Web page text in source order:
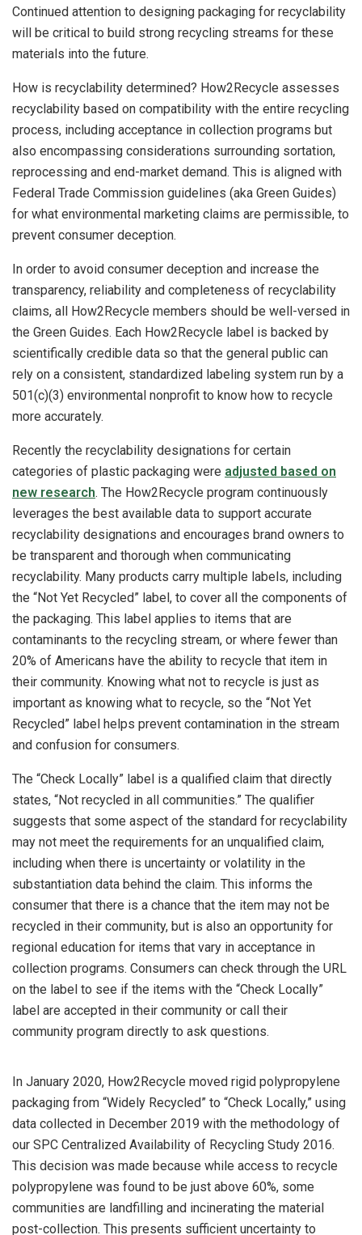
Continued attention to designing packaging for recyclability
will be critical to build strong recycling streams for these
materials into the future.
How is recyclability determined? How2Recycle assesses
recyclability based on compatibility with the entire recycling
process, including acceptance in collection programs but
also encompassing considerations surrounding sortation,
reprocessing and end-market demand. This is aligned with
Federal Trade Commission guidelines (aka Green Guides)
for what environmental marketing claims are permissible, to
prevent consumer deception.
In order to avoid consumer deception and increase the
transparency, reliability and completeness of recyclability
claims, all How2Recycle members should be well-versed in
the Green Guides. Each How2Recycle label is backed by
scientifically credible data so that the general public can
rely on a consistent, standardized labeling system run by a
501(c)(3) environmental nonprofit to know how to recycle
more accurately.
Recently the recyclability designations for certain
categories of plastic packaging were adjusted based on
new research. The How2Recycle program continuously
leverages the best available data to support accurate
recyclability designations and encourages brand owners to
be transparent and thorough when communicating
recyclability. Many products carry multiple labels, including
the “Not Yet Recycled” label, to cover all the components of
the packaging. This label applies to items that are
contaminants to the recycling stream, or where fewer than
20% of Americans have the ability to recycle that item in
their community. Knowing what not to recycle is just as
important as knowing what to recycle, so the “Not Yet
Recycled” label helps prevent contamination in the stream
and confusion for consumers.
The “Check Locally” label is a qualified claim that directly
states, “Not recycled in all communities.” The qualifier
suggests that some aspect of the standard for recyclability
may not meet the requirements for an unqualified claim,
including when there is uncertainty or volatility in the
substantiation data behind the claim. This informs the
consumer that there is a chance that the item may not be
recycled in their community, but is also an opportunity for
regional education for items that vary in acceptance in
collection programs. Consumers can check through the URL
on the label to see if the items with the “Check Locally”
label are accepted in their community or call their
community program directly to ask questions.
In January 2020, How2Recycle moved rigid polypropylene
packaging from “Widely Recycled” to “Check Locally,” using
data collected in December 2019 with the methodology of
our SPC Centralized Availability of Recycling Study 2016.
This decision was made because while access to recycle
polypropylene was found to be just above 60%, some
communities are landfilling and incinerating the material
post-collection. This presents sufficient uncertainty to